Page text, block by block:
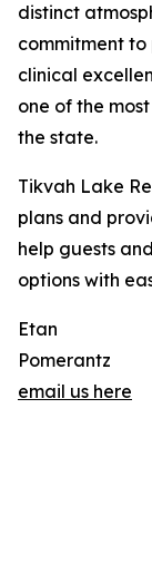
distinct
commitment
clinical
one of the
the state.
Tikvah Lake
plans and
help guests
options with
Etan
Pomerantz
email us here